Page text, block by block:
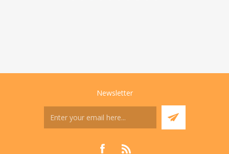
Newsletter